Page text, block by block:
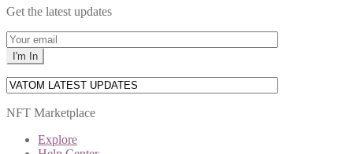
Get the latest updates
NFT Marketplace
Explore